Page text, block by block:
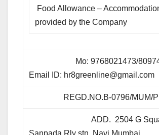
Food Allowance –
provided by the Company
Mo: 9768021473/
Email ID: hr8greenline@gmail.com
REGD.NO.B-0796/MUM/
ADD. 2504 G Square
Sanpada Rly stn Navi Mumbai